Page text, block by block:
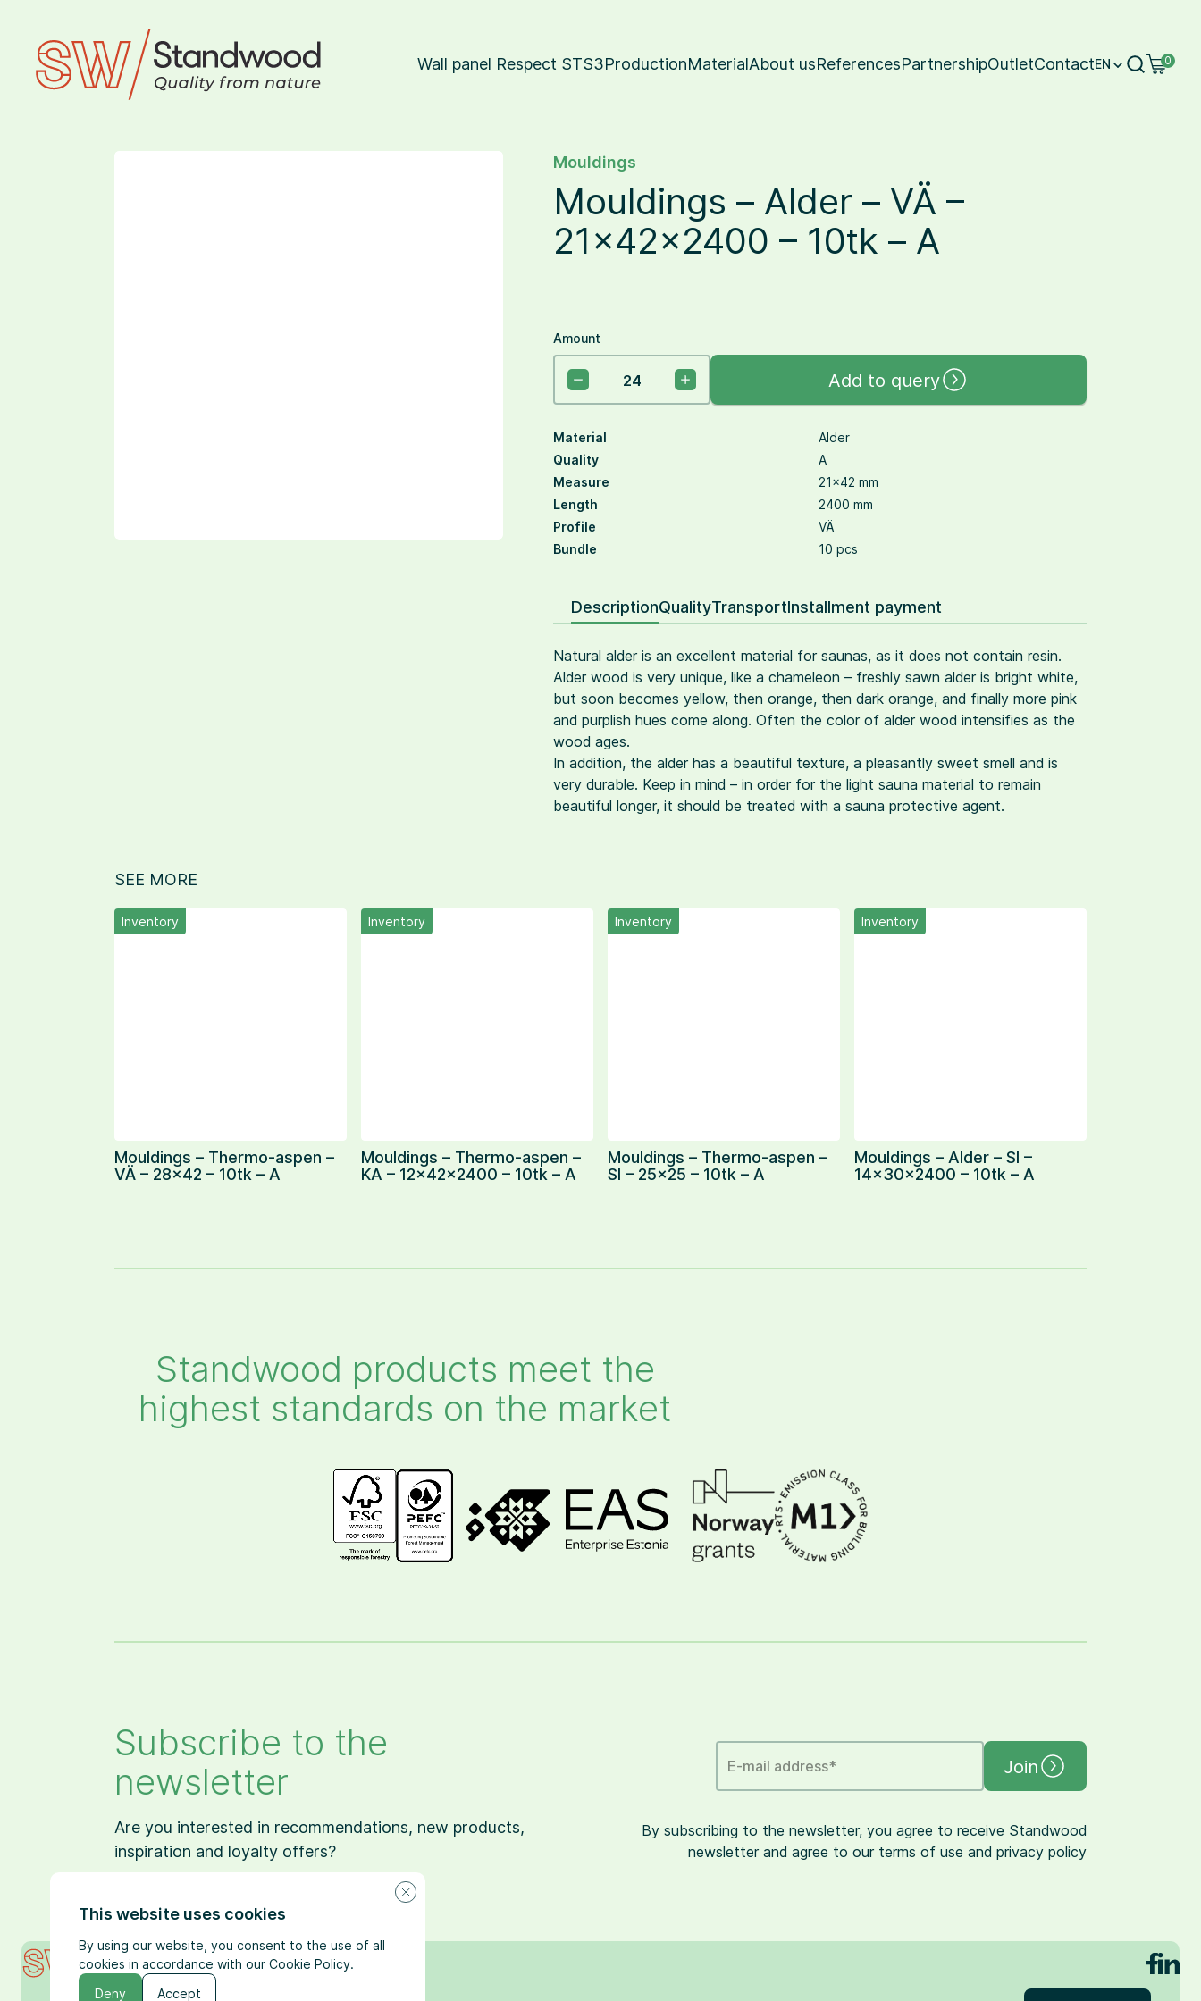
Wall panel Respect STS3ProductionMaterialAbout usReferencesPartnershipOutletContactEN 0
Mouldings
Mouldings – Alder – VÄ –
21x42x2400 – 10tk – A
Amount
Add to query
Material
Alder
Quality
A
Measure
21×42 mm
Length
2400 mm
Profile
VÄ
Bundle
10 pcs
DescriptionQualityTransportInstallment payment
Natural alder is an excellent material for saunas, as it does not contain resin.
Alder wood is very unique, like a chameleon – freshly sawn alder is bright white,
but soon becomes yellow, then orange, then dark orange, and finally more pink
and purplish hues come along. Often the color of alder wood intensifies as the
wood ages.
In addition, the alder has a beautiful texture, a pleasantly sweet smell and is
very durable. Keep in mind – in order for the light sauna material to remain
beautiful longer, it should be treated with a sauna protective agent.
SEE MORE
Inventory
Mouldings – Thermo-aspen –
VÄ – 28×42 – 10tk – A
Inventory
Mouldings – Thermo-aspen –
KA – 12x42x2400 – 10tk – A
Inventory
Mouldings – Thermo-aspen –
SI – 25×25 – 10tk – A
Inventory
Mouldings – Alder – SI –
14x30x2400 – 10tk – A
Standwood products meet the
highest standards on the market
Subscribe to the
newsletter
Are you interested in recommendations, new products,
inspiration and loyalty offers?
E-mail address* Join
By subscribing to the newsletter, you agree to receive Standwood
newsletter and agree to our terms of use and privacy policy
This website uses cookies
By using our website, you consent to the use of all
cookies in accordance with our Cookie Policy.
Deny
Accept